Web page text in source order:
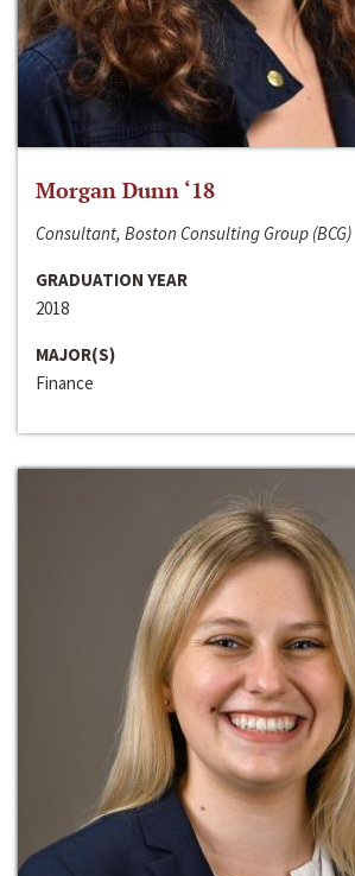
Morgan Dunn ‘18
Consultant, Boston Consulting Group (BCG)
GRADUATION YEAR
2018
MAJOR(S)
Finance